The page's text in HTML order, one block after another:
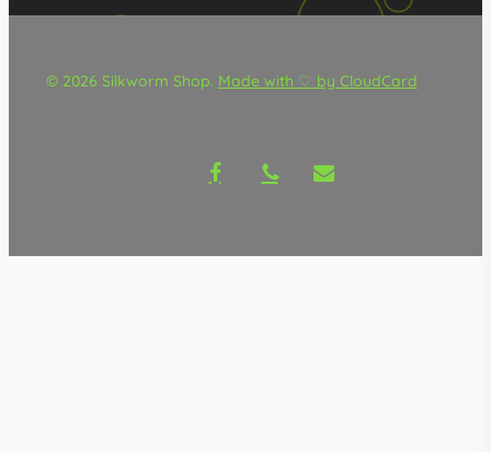
© 2026 Silkworm Shop. Made with ♡ by CloudCard
facebookphone email